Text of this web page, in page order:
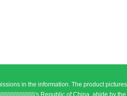
in the information. The product pictures
Republic of China, abide by the